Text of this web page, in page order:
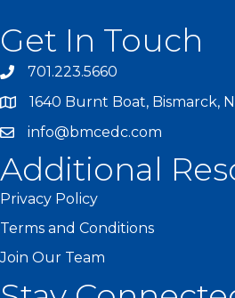
Get In Touch
701.223.5660
1640 Burnt Boat, Bismarck,
info@bmcedc.com
Additional
Privacy Policy
Terms and Conditions
Join Our Team